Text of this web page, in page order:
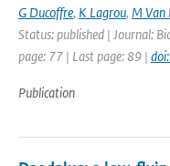
G Ducoffre, K Lagrou, M Van
Status: published | Journal:
page: 77 | Last page: 89 |
Publication